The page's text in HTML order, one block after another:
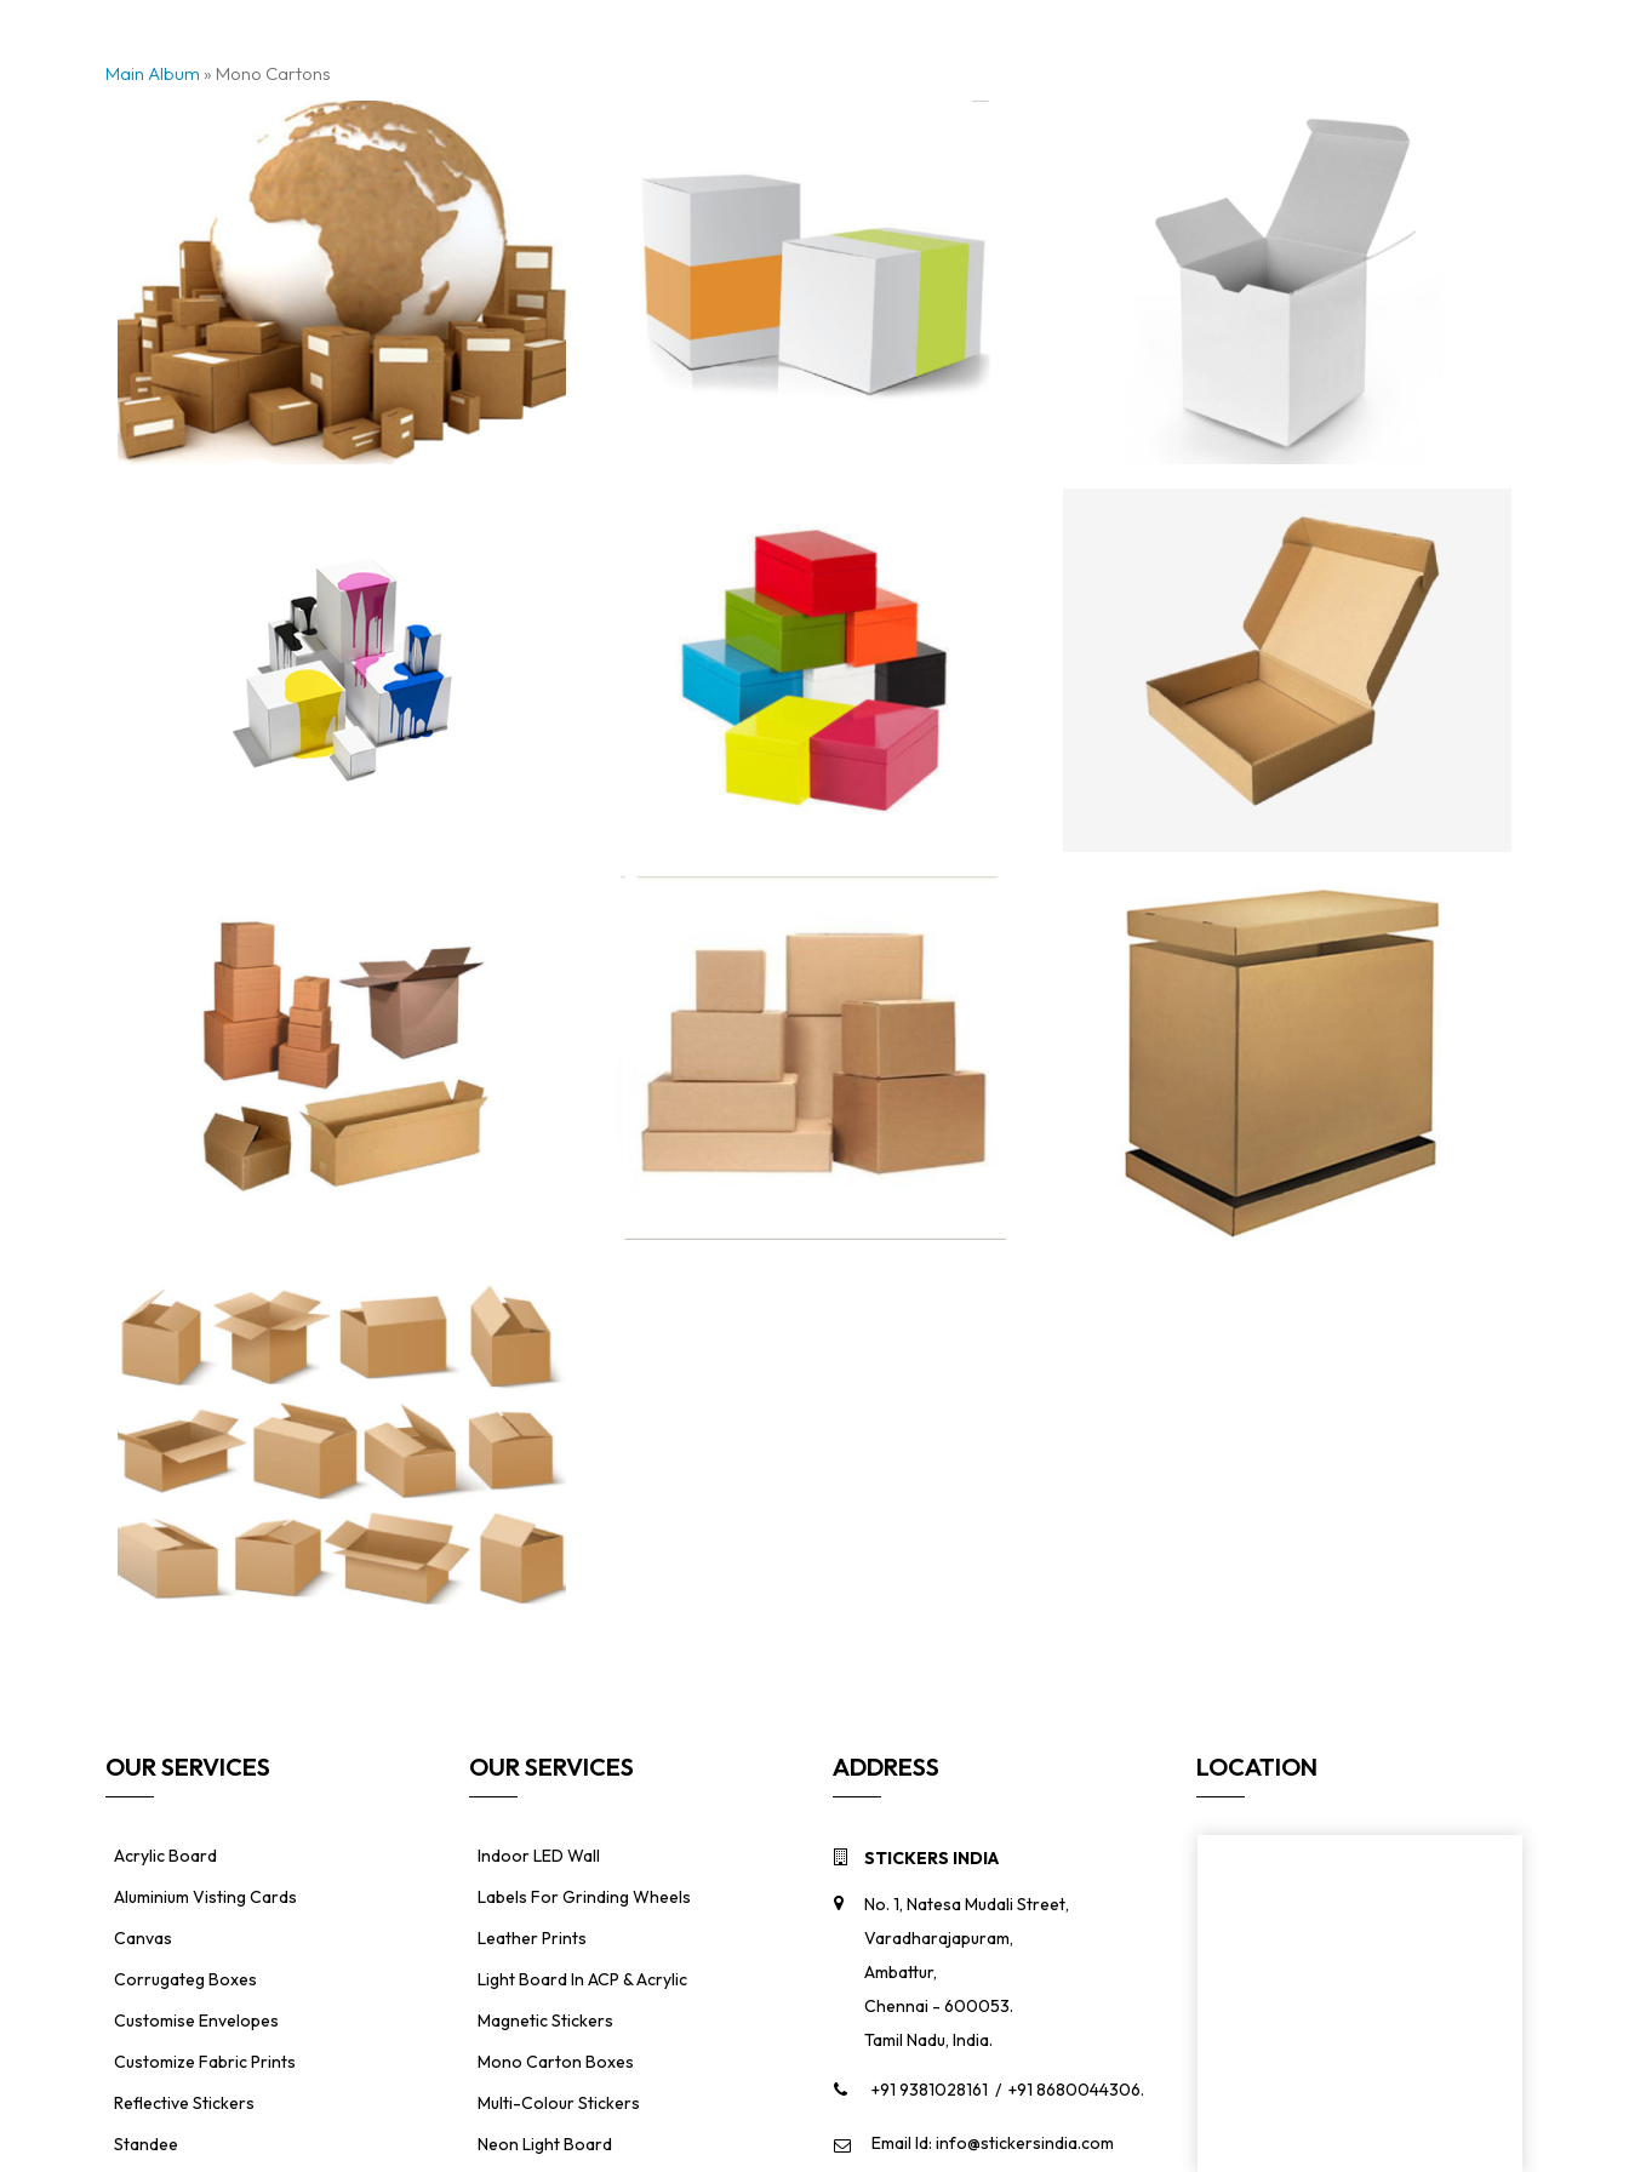
Main Album » Mono Cartons
OUR SERVICES
Acrylic Board
Aluminium Visting Cards
Canvas
Corrugateg Boxes
Customise Envelopes
Customize Fabric Prints
Reflective Stickers
Standee
OUR SERVICES
Indoor LED Wall
Labels For Grinding Wheels
Leather Prints
Light Board In ACP & Acrylic
Magnetic Stickers
Mono Carton Boxes
Multi-Colour Stickers
Neon Light Board
ADDRESS
STICKERS INDIA
No. 1, Natesa Mudali Street,
Varadharajapuram,
Ambattur,
Chennai - 600053.
Tamil Nadu, India.
+91 9381028161 / +91 8680044306.
Email Id: info@stickersindia.com
LOCATION